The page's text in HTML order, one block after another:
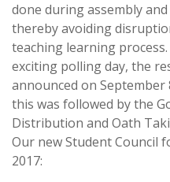
done during assembly
thereby avoiding
teaching learning
exciting polling day, the
announced on September
this was followed by the
Distribution and Oath
Our new Student Council
2017: